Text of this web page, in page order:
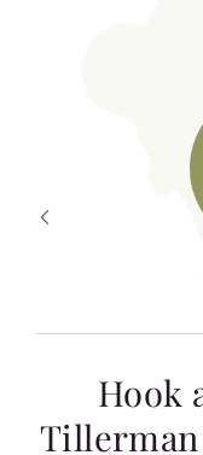
Hook
Tillerman